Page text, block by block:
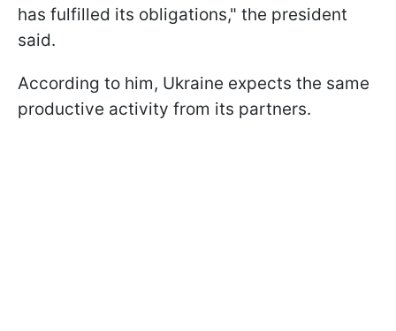
has fulfilled its obligations," the president
said.
According to him, Ukraine expects the same
productive activity from its partners.